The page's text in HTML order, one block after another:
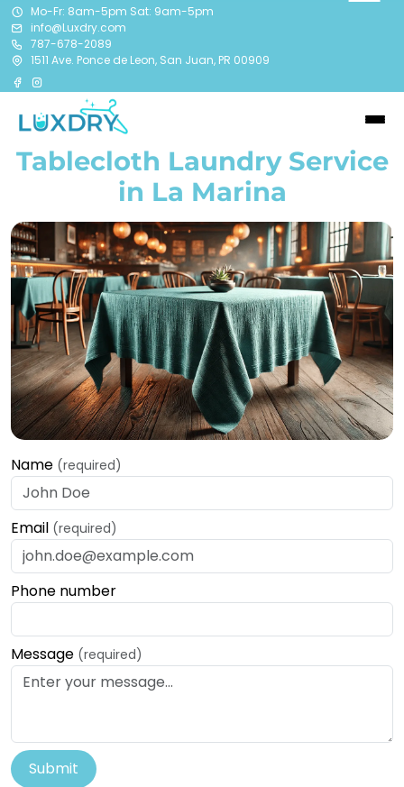
Mo-Fr: 8am-5pm Sat: 9am-5pm
info@Luxdry.com
787-678-2089
1511 Ave. Ponce de Leon, San Juan, PR 00909
Tablecloth Laundry Service
in La Marina
Name (required)
Email (required)
Phone number
Message (required)
Submit